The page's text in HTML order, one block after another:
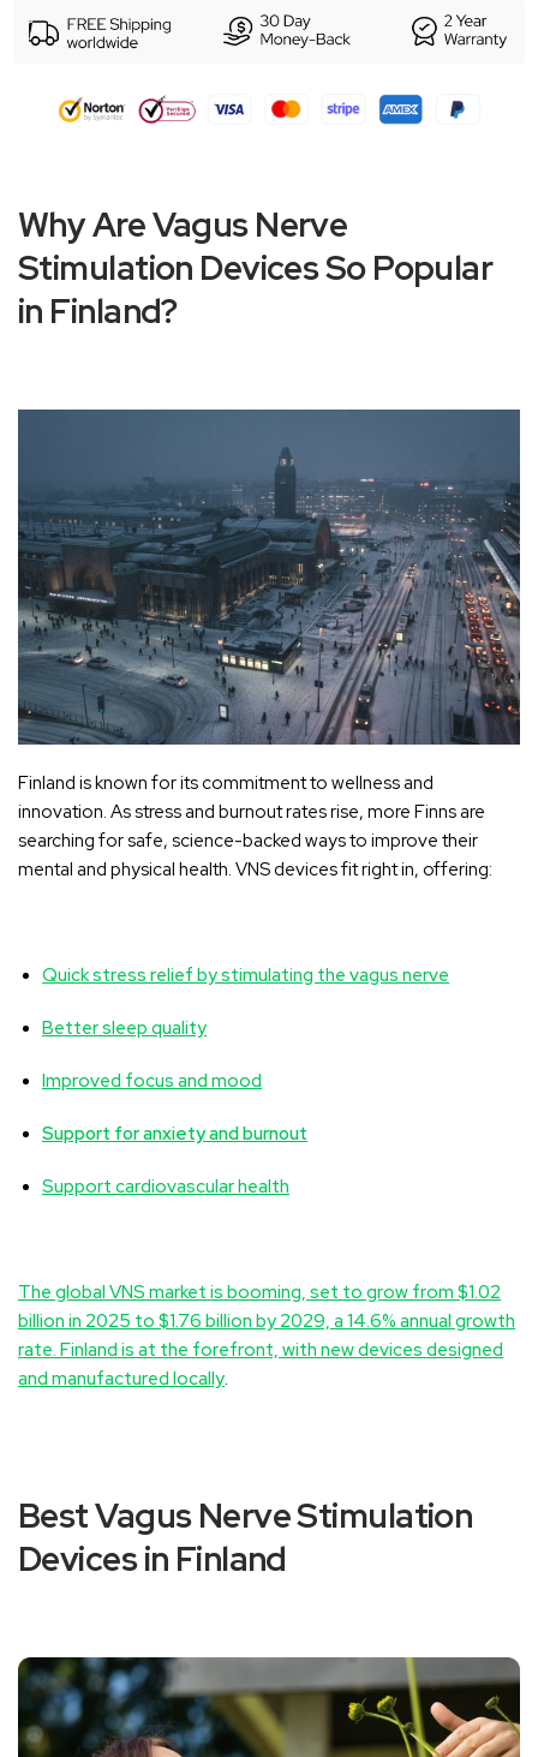
Why Are Vagus Nerve
Stimulation Devices So Popular
in Finland?
Finland is known for its commitment to wellness and
innovation. As stress and burnout rates rise, more Finns are
searching for safe, science-backed ways to improve their
mental and physical health. VNS devices fit right in, offering:
Quick stress relief by stimulating the vagus nerve
Better sleep quality
Improved focus and mood
Support for anxiety and burnout
Support cardiovascular health
The global VNS market is booming, set to grow from $1.02
billion in 2025 to $1.76 billion by 2029, a 14.6% annual growth
rate. Finland is at the forefront, with new devices designed
and manufactured locally.
Best Vagus Nerve Stimulation
Devices in Finland